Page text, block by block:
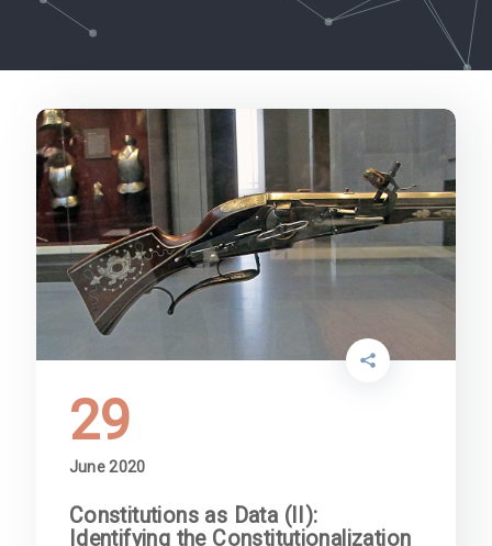
29
June 2020
Constitutions as Data (II):
Identifying the Constitutionalization